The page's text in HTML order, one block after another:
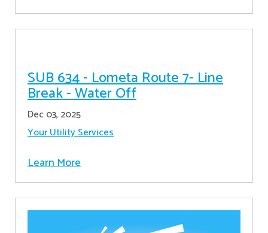
SUB 634 - Lometa Route 7- Line
Break - Water Off
Dec 03, 2025
Your Utility Services
Learn More